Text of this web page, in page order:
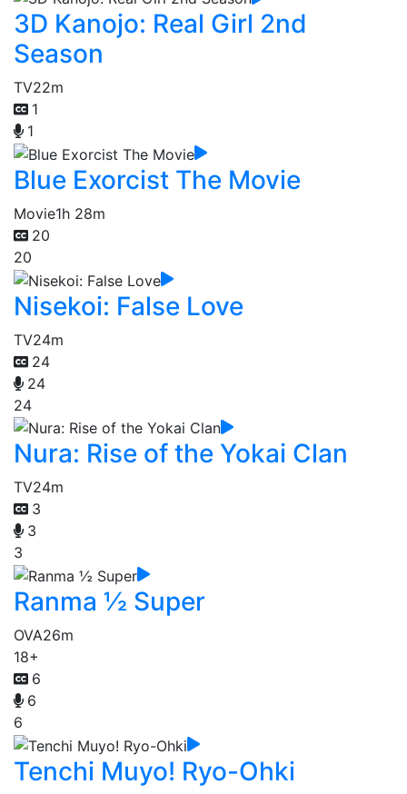
3D Kanojo: Real Girl 2nd
Season
TV22m
1
1
Blue Exorcist The Movie
Movie1h 28m
20
20
Nisekoi: False Love
TV24m
24
24
24
Nura: Rise of the Yokai Clan
TV24m
3
3
3
Ranma ½ Super
OVA26m
18+
6
6
6
Tenchi Muyo! Ryo-Ohki